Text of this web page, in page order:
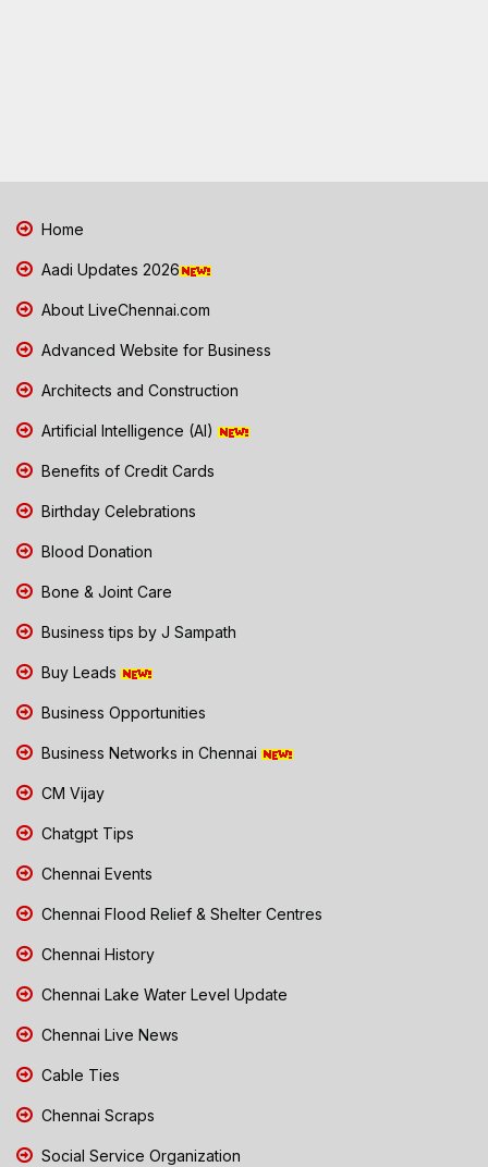
Home
Aadi Updates 2026
About LiveChennai.com
Advanced Website for Business
Architects and Construction
Artificial Intelligence (AI)
Benefits of Credit Cards
Birthday Celebrations
Blood Donation
Bone & Joint Care
Business tips by J Sampath
Buy Leads
Business Opportunities
Business Networks in Chennai
CM Vijay
Chatgpt Tips
Chennai Events
Chennai Flood Relief & Shelter Centres
Chennai History
Chennai Lake Water Level Update
Chennai Live News
Cable Ties
Chennai Scraps
Social Service Organization